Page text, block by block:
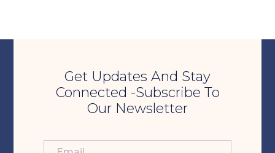
Get Updates And Stay
Connected -Subscribe To
Our Newsletter